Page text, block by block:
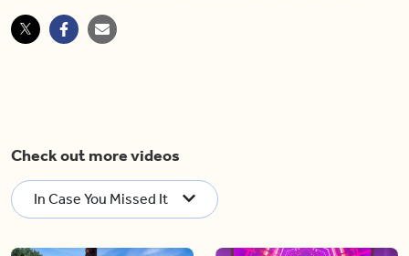
Check out more videos
In Case You Missed It